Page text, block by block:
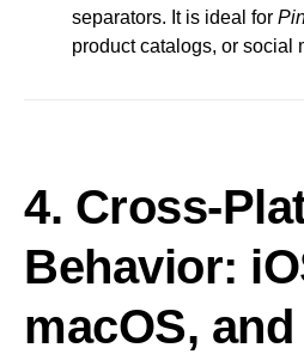
separators. It is ideal for
product catalogs, or social
4. Cross-
Behavior:
macOS,